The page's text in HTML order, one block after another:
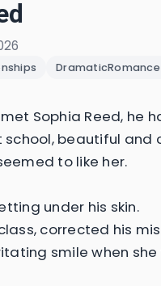
DramaticRomance
Sophia Reed, he
school, beautiful and
to like her.
under his skin.
corrected his
smile when she